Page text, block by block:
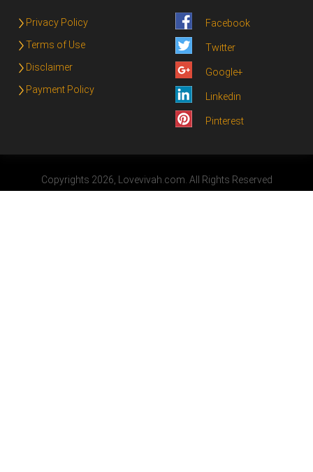
Privacy Policy
Terms of Use
Disclaimer
Payment Policy
Facebook
Twitter
Google+
Linkedin
Pinterest
Copyrights 2026, Lovevivah.com. All Rights Reserved